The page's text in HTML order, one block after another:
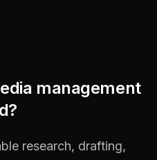
management
research, drafting,